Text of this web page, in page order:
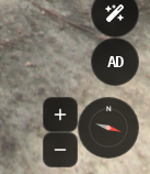
N
AD